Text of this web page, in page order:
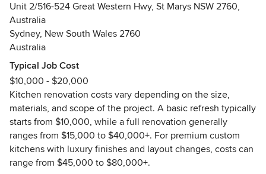
homeowners trust us to deliver quality results on time and
on budget. Whether modern, Hamptons, or classic style, we
bring your dream kitchen to life. Book your free
consultation with We Do Kitchens today!
Unit 2/516-524 Great Western Hwy, St Marys NSW 2760,
Australia
Sydney, New South Wales 2760
Australia
Typical Job Cost
$10,000 - $20,000
Kitchen renovation costs vary depending on the size,
materials, and scope of the project. A basic refresh typically
starts from $10,000, while a full renovation generally
ranges from $15,000 to $40,000+. For premium custom
kitchens with luxury finishes and layout changes, costs can
range from $45,000 to $80,000+.